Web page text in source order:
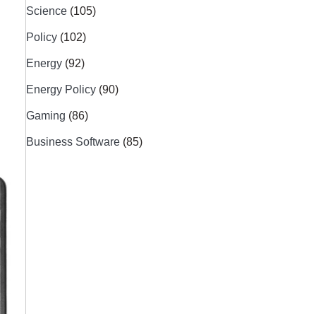
Science (105)
Policy (102)
Energy (92)
Energy Policy (90)
Gaming (86)
Business Software (85)